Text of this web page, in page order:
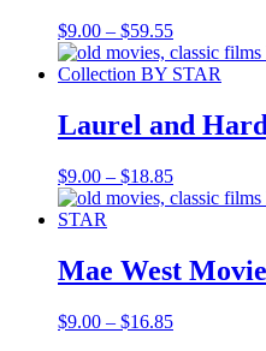
$9.00 – $59.55Price
range:
$9.00
$59.55
Laurel and
$9.00 – $18.85Price
range:
$18.85
Mae West
$9.00 – $16.85Price